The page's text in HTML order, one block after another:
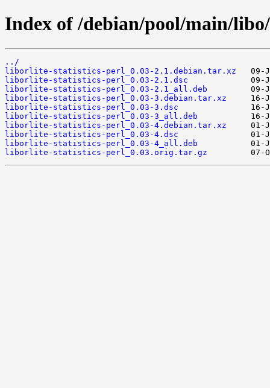
Index of /debian/pool/main/
../
liborlite-statistics-perl_0.03-2.1.debian.tar.xz
liborlite-statistics-perl_0.03-2.1.dsc
liborlite-statistics-perl_0.03-2.1_all.deb
liborlite-statistics-perl_0.03-3.debian.tar.xz
liborlite-statistics-perl_0.03-3.dsc
liborlite-statistics-perl_0.03-3_all.deb
liborlite-statistics-perl_0.03-4.debian.tar.xz
liborlite-statistics-perl_0.03-4.dsc
liborlite-statistics-perl_0.03-4_all.deb
liborlite-statistics-perl_0.03.orig.tar.gz